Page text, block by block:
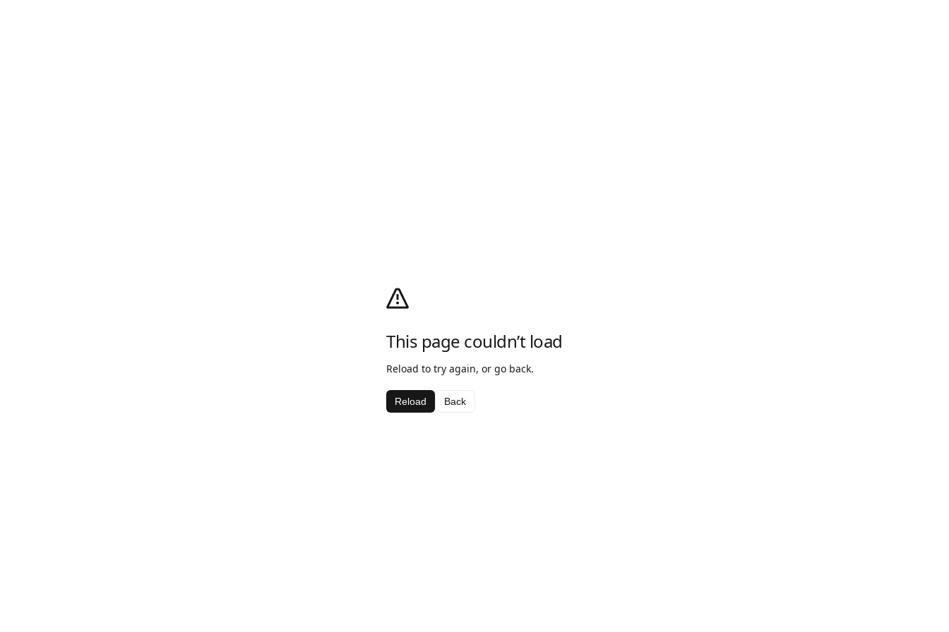
This page couldn’t load
Reload to try again, or go back.
Reload Back